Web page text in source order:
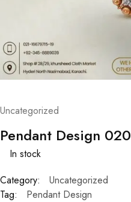
Uncategorized
Pendant Design 020
In stock
Category:
Uncategorized
Tag:
Pendant Design